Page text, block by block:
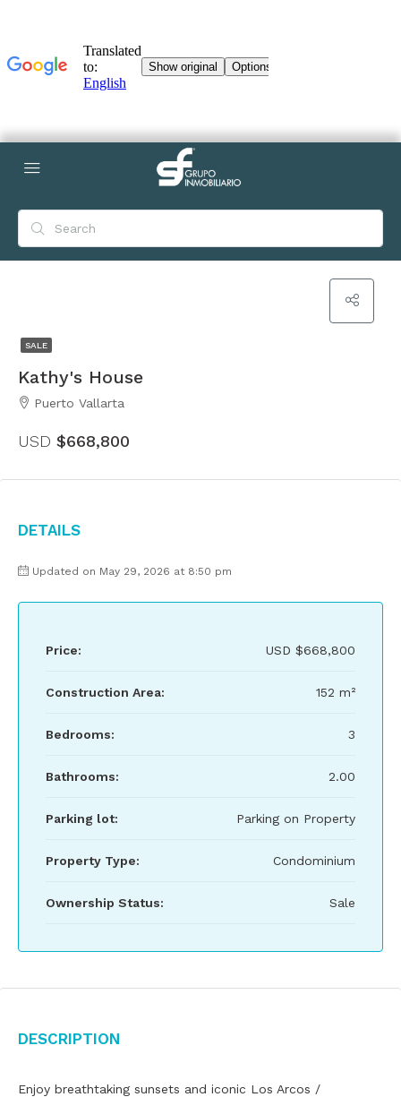
SALE
Kathy's House
Puerto Vallarta
USD $668,800
Details
Updated on May 29, 2026 at 8:50 pm
Price: USD $668,800
Construction Area: 152 m²
Bedrooms: 3
Bathrooms: 2.00
Parking lot: Parking on Property
Property Type: Condominium
Ownership Status: Sale
Description
Enjoy breathtaking sunsets and iconic Los Arcos /